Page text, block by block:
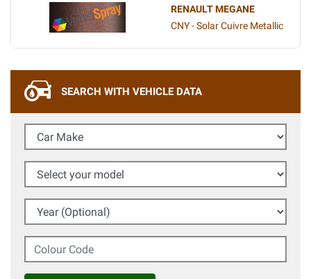
RENAULT MEGANE
CNY - Solar Cuivre Metallic
SEARCH WITH VEHICLE DATA
Car Make
Select your model
Year (Optional)
Colour Code